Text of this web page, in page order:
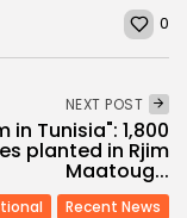
0
NEXT POST
in Tunisia": 1,800
planted in Rjim
Maatoug...
Recent News